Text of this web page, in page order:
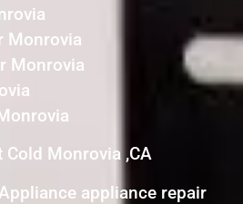
Monrovia
Monrovia
Cold Monrovia ,CA
appliance repair